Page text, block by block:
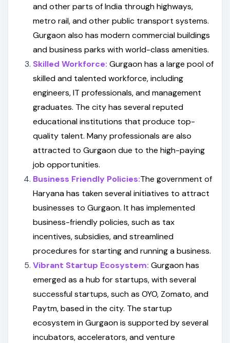
and other parts of India through highways,
metro rail, and other public transport systems.
Gurgaon also has modern commercial buildings
and business parks with world-class amenities.
Skilled Workforce: Gurgaon has a large pool of
skilled and talented workforce, including
engineers, IT professionals, and management
graduates. The city has several reputed
educational institutions that produce top-
quality talent. Many professionals are also
attracted to Gurgaon due to the high-paying
job opportunities.
Business Friendly Policies:The government of
Haryana has taken several initiatives to attract
businesses to Gurgaon. It has implemented
business-friendly policies, such as tax
incentives, subsidies, and streamlined
procedures for starting and running a business.
Vibrant Startup Ecosystem: Gurgaon has
emerged as a hub for startups, with several
successful startups, such as OYO, Zomato, and
Paytm, based in the city. The startup
ecosystem in Gurgaon is supported by several
incubators, accelerators, and venture